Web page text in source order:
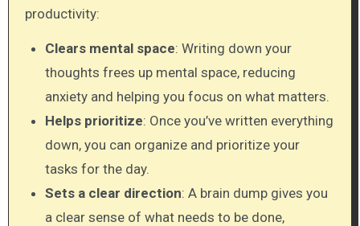
productivity:
Clears mental space: Writing down your
thoughts frees up mental space, reducing
anxiety and helping you focus on what matters.
Helps prioritize: Once you’ve written everything
down, you can organize and prioritize your
tasks for the day.
Sets a clear direction: A brain dump gives you
a clear sense of what needs to be done,